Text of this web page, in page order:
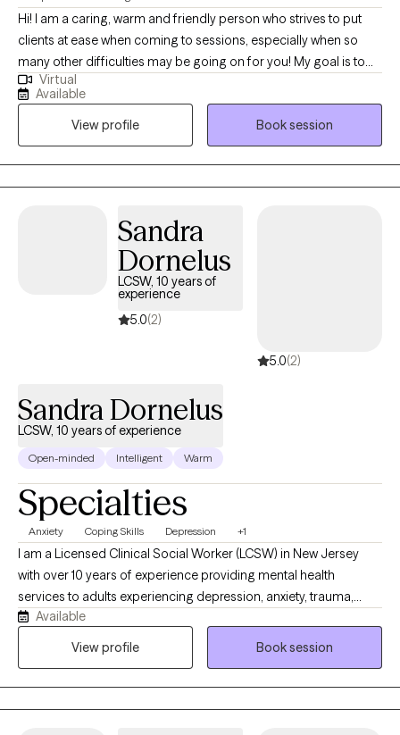
Hi! I am a caring, warm and friendly person who strives to put
clients at ease when coming to sessions, especially when so
many other difficulties may be going on for you! My goal is to
give you the space to process things that are coming up and
find the best next step to reach your goals, no matter what that
might be! I'm ready to find realistic and attainable solutions, and
go back to the drawing board to help you find the things that will
actually work for you!
Virtual
Available
View profile
Book session
Sandra
Dornelus
LCSW, 10 years of
experience
5.0(2)
5.0(2)
Sandra Dornelus
LCSW, 10 years of experience
Open-minded Intelligent Warm
Specialties
Anxiety Coping Skills Depression +1
I am a Licensed Clinical Social Worker (LCSW) in New Jersey
with over 10 years of experience providing mental health
services to adults experiencing depression, anxiety, trauma,
serious mental illness, substance use, and other co-occurring
disorders. My clinical approach is person-centered and
Available
View profile
Book session